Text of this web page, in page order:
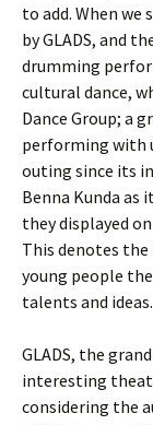
to add. When
by GLADS, and
drumming
cultural dance,
Dance Group; a
performing with
outing since its
Benna Kunda
they displayed
This denotes
young people
talents and ideas.
GLADS, the
interesting
considering the